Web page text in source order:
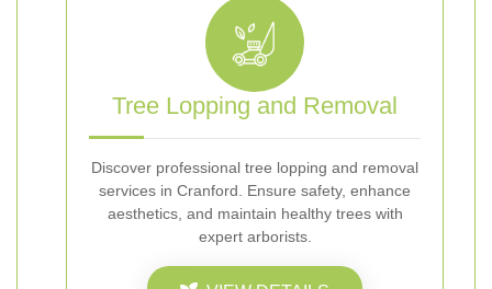
Tree Lopping and Removal
Discover professional tree lopping and removal
services in Cranford. Ensure safety, enhance
aesthetics, and maintain healthy trees with
expert arborists.